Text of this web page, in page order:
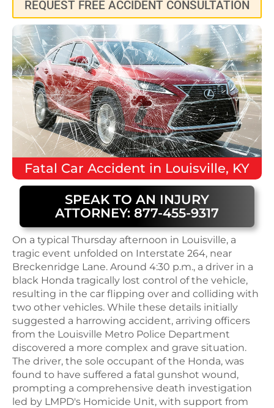
REQUEST FREE ACCIDENT CONSULTATION
Fatal Car Accident in Louisville, KY
SPEAK TO AN INJURY
ATTORNEY: 877-455-9317
On a typical Thursday afternoon in Louisville, a
tragic event unfolded on Interstate 264, near
Breckenridge Lane. Around 4:30 p.m., a driver in a
black Honda tragically lost control of the vehicle,
resulting in the car flipping over and colliding with
two other vehicles. While these details initially
suggested a harrowing accident, arriving officers
from the Louisville Metro Police Department
discovered a more complex and grave situation.
The driver, the sole occupant of the Honda, was
found to have suffered a fatal gunshot wound,
prompting a comprehensive death investigation
led by LMPD's Homicide Unit, with support from